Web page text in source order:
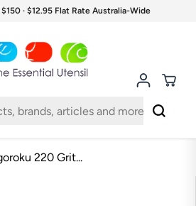
· $12.95 Flat Rate Australia-Wide
220 Grit...